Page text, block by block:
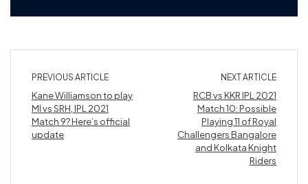
PREVIOUS ARTICLE
Kane Williamson to play
MI vs SRH, IPL 2021
Match 9? Here’s official
update
NEXT ARTICLE
RCB vs KKR IPL 2021
Match 10: Possible
Playing 11 of Royal
Challengers Bangalore
and Kolkata Knight
Riders